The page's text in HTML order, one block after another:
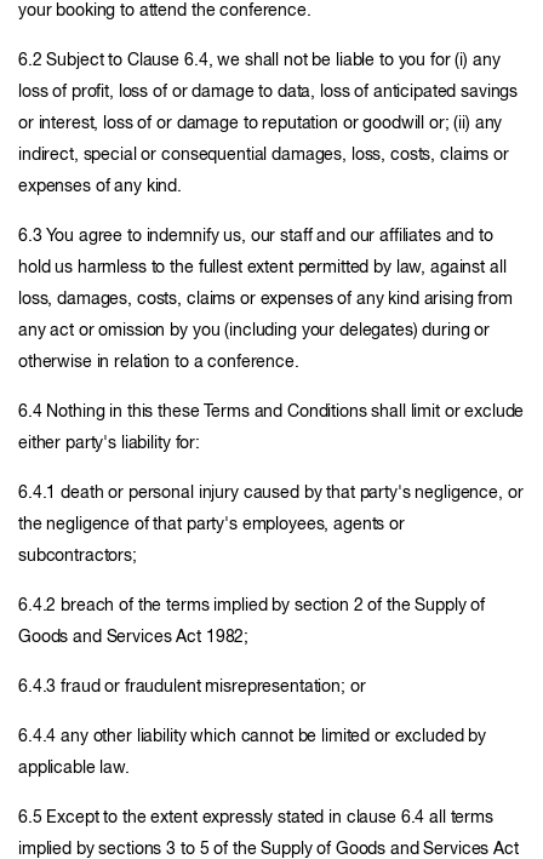
your booking to attend the conference.
6.2 Subject to Clause 6.4, we shall not be liable to you for (i) any
loss of profit, loss of or damage to data, loss of anticipated savings
or interest, loss of or damage to reputation or goodwill or; (ii) any
indirect, special or consequential damages, loss, costs, claims or
expenses of any kind.
6.3 You agree to indemnify us, our staff and our affiliates and to
hold us harmless to the fullest extent permitted by law, against all
loss, damages, costs, claims or expenses of any kind arising from
any act or omission by you (including your delegates) during or
otherwise in relation to a conference.
6.4 Nothing in this these Terms and Conditions shall limit or exclude
either party's liability for:
6.4.1 death or personal injury caused by that party's negligence, or
the negligence of that party's employees, agents or
subcontractors;
6.4.2 breach of the terms implied by section 2 of the Supply of
Goods and Services Act 1982;
6.4.3 fraud or fraudulent misrepresentation; or
6.4.4 any other liability which cannot be limited or excluded by
applicable law.
6.5 Except to the extent expressly stated in clause 6.4 all terms
implied by sections 3 to 5 of the Supply of Goods and Services Act